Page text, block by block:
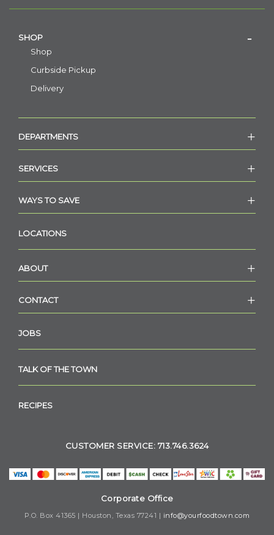
SHOP
Shop
Curbside Pickup
Delivery
DEPARTMENTS
SERVICES
WAYS TO SAVE
LOCATIONS
ABOUT
CONTACT
JOBS
TALK OF THE TOWN
RECIPES
CUSTOMER SERVICE: 713.746.3624
Corporate Office
P.O. Box 41365 | Houston, Texas 77241 | info@yourfoodtown.com